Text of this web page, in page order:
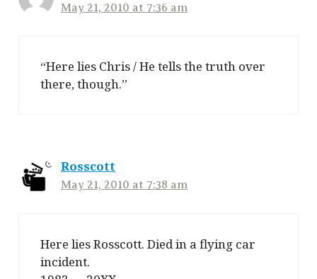
May 21, 2010 at 7:36 am
“Here lies Chris / He tells the truth over
there, though.”
Rosscott
May 21, 2010 at 7:38 am
Here lies Rosscott. Died in a flying car
incident.